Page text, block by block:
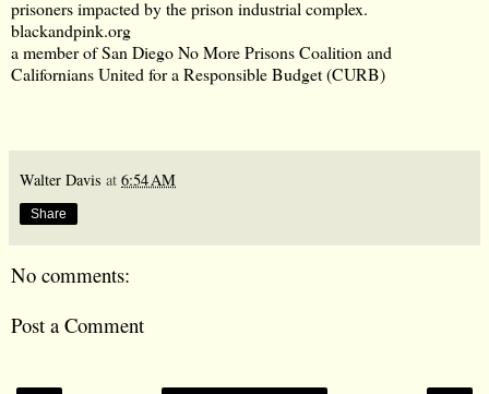
prisoners impacted by the prison industrial complex.
blackandpink.org
a member of San Diego No More Prisons Coalition and
Californians United for a Responsible Budget (CURB)
Walter Davis at 6:54 AM
Share
No comments:
Post a Comment